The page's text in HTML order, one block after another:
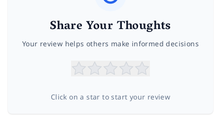
Share Your Thoughts
Your review helps others make informed decisions
Click on a star to start your review